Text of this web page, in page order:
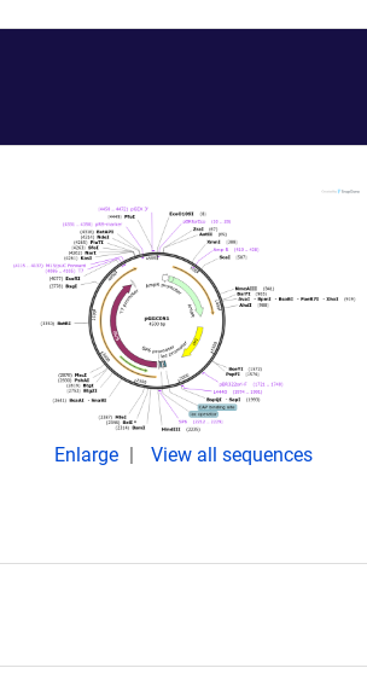
Enlarge View all sequences